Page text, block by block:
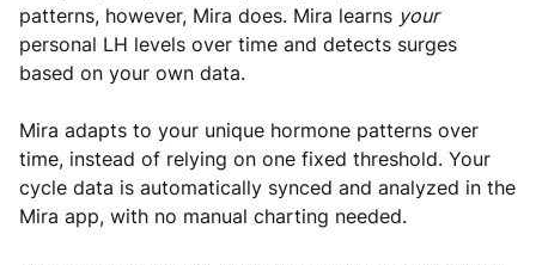
patterns, however, Mira does. Mira learns your
personal LH levels over time and detects surges
based on your own data.
Mira adapts to your unique hormone patterns over
time, instead of relying on one fixed threshold. Your
cycle data is automatically synced and analyzed in the
Mira app, with no manual charting needed.